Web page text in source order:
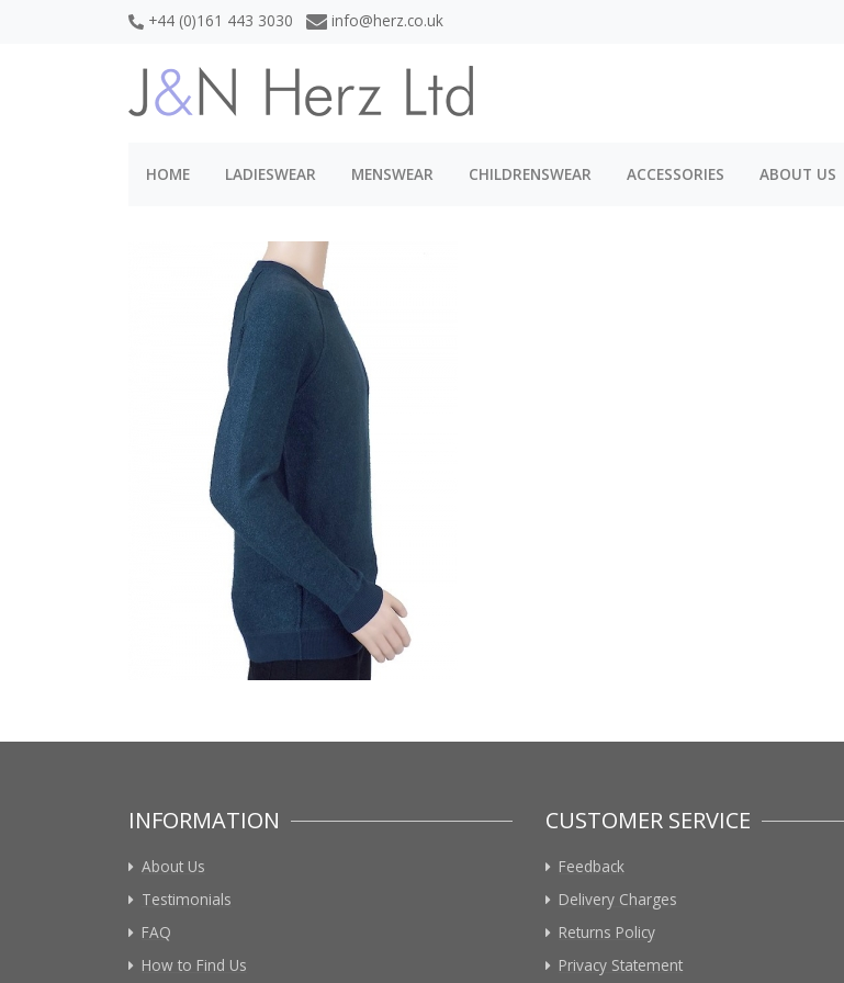
+44 (0)161 443 3030 info@herz.co.uk
HOME LADIESWEAR MENSWEAR CHILDRENSWEAR ACCESSORIES ABOUT US
INFORMATION
About Us
Testimonials
FAQ
How to Find Us
CUSTOMER SERVICE
Feedback
Delivery Charges
Returns Policy
Privacy Statement